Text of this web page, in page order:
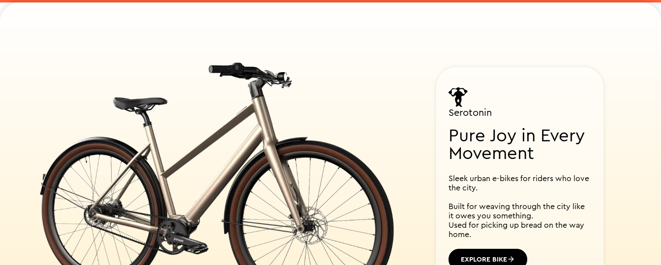
Serotonin
Pure Joy in Every
Movement
Sleek urban e-bikes for riders who love
the city.
Built for weaving through the city like
it owes you something.
Used for picking up bread on the way
home.
EXPLORE BIKE